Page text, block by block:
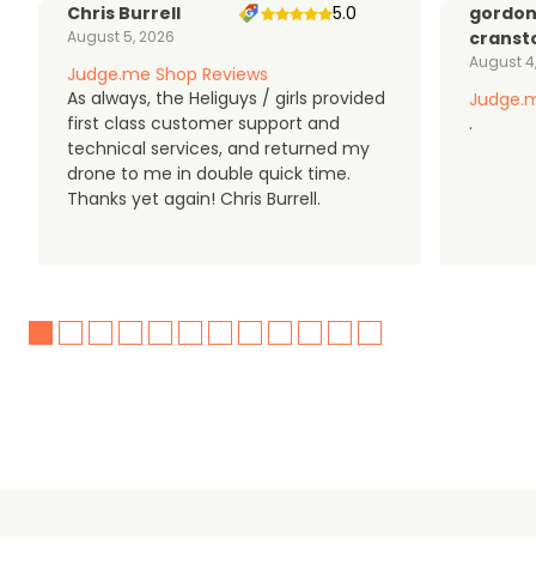
Chris Burrell
August 5, 2026
5.0
Judge.me Shop Reviews
As always, the Heliguys / girls provided
first class customer support and
technical services, and returned my
drone to me in double quick time.
Thanks yet again! Chris Burrell.
gordon
August
.